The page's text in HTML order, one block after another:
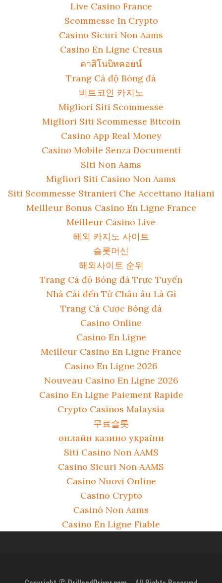
Live Casino France
Scommesse In Crypto
Casino Sicuri Non Aams
Casino En Ligne Cresus
คาสิโนบิทคอยน์
Trang Cá độ Bóng đá
비트코인 카지노
Migliori Siti Scommesse
Migliori Siti Scommesse Bitcoin
Casino App Real Money
Casino Mobile Senza Documenti
Siti Non Aams
Migliori Siti Casino Non Aams
Siti Scommesse Stranieri Che Accettano Italiani
Meilleur Bonus Casino En Ligne France
Meilleur Casino Live
해외 카지노 사이트
슬롯머신
해외사이트 순위
Trang Cá độ Bóng đá Trực Tuyến
Nhà Cái đến Từ Châu âu Là Gì
Trang Cá Cược Bóng đá
Casino Online
Casino En Ligne
Meilleur Casino En Ligne France
Casino En Ligne 2026
Nouveau Casino En Ligne 2026
Casino En Ligne Paiement Rapide
Crypto Casinos Malaysia
무료슬롯
онлайн казино україни
Siti Casino Non AAMS
Casino Sicuri Non AAMS
Casino Nuovi Online
Casino Crypto
Casinò Non Aams
Casino En Ligne Fiable